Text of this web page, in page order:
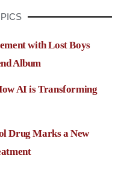
with Lost Boys
Album
AI is Transforming
Drug Marks a New